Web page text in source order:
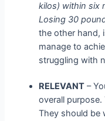
kilos) within six
Losing 30
the other hand,
manage to
struggling with
RELEVANT –
overall
They should be